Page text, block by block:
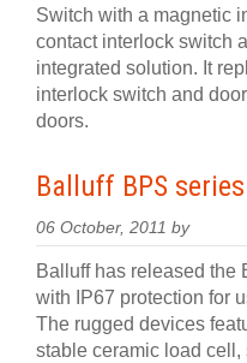
Switch with a magnetic
contact interlock switch
integrated solution. It
interlock switch and
doors.
Balluff BPS
06 October, 2011 by
Balluff has released the
with IP67 protection for
The rugged devices
stable ceramic load